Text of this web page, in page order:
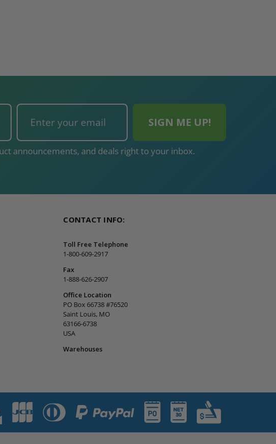
announcements, and deals right to your inbox.
CONTACT INFO:
Toll Free Telephone
1-800-609-2917
Fax
1-888-626-2907
Office Location
PO Box 66738 #76520
Saint Louis, MO
63166-6738
USA
Warehouses